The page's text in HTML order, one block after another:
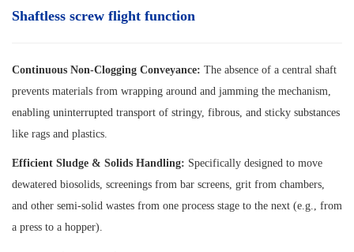
Shaftless screw flight function
Continuous Non-Clogging Conveyance: The absence of a central shaft
prevents materials from wrapping around and jamming the mechanism,
enabling uninterrupted transport of stringy, fibrous, and sticky substances
like rags and plastics.
Efficient Sludge & Solids Handling: Specifically designed to move
dewatered biosolids, screenings from bar screens, grit from chambers,
and other semi-solid wastes from one process stage to the next (e.g., from
a press to a hopper).